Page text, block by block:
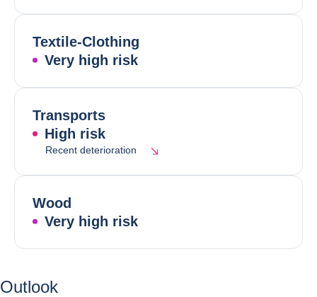
Textile-Clothing
Very high risk
Transports
High risk
Recent deterioration
Wood
Very high risk
Outlook